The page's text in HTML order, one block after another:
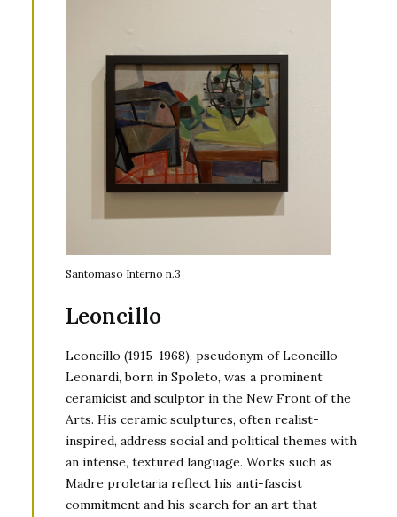
Santomaso Interno n.3
Leoncillo
Leoncillo (1915-1968), pseudonym of Leoncillo
Leonardi, born in Spoleto, was a prominent
ceramicist and sculptor in the New Front of the
Arts. His ceramic sculptures, often realist-
inspired, address social and political themes with
an intense, textured language. Works such as
Madre proletaria reflect his anti-fascist
commitment and his search for an art that